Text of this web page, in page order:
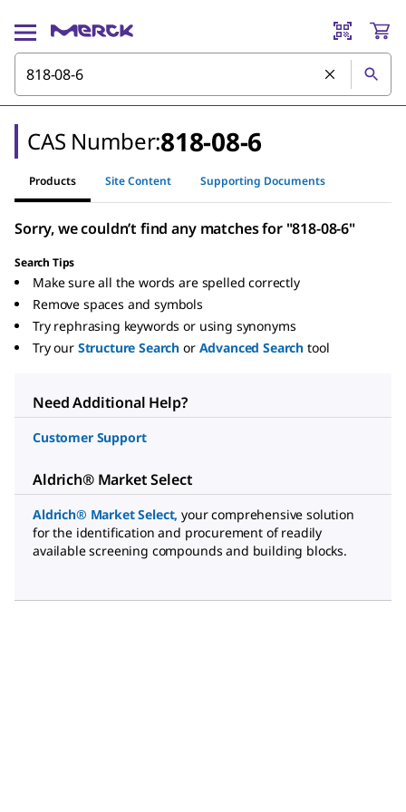
CAS Number:818-08-6
Products Site Content Supporting Documents
Sorry, we couldn’t find any matches for "818-08-6"
Search Tips
Make sure all the words are spelled correctly
Remove spaces and symbols
Try rephrasing keywords or using synonyms
Try our Structure Search or Advanced Search tool
Need Additional Help?
Customer Support
Aldrich® Market Select
Aldrich® Market Select, your comprehensive solution
for the identification and procurement of readily
available screening compounds and building blocks.